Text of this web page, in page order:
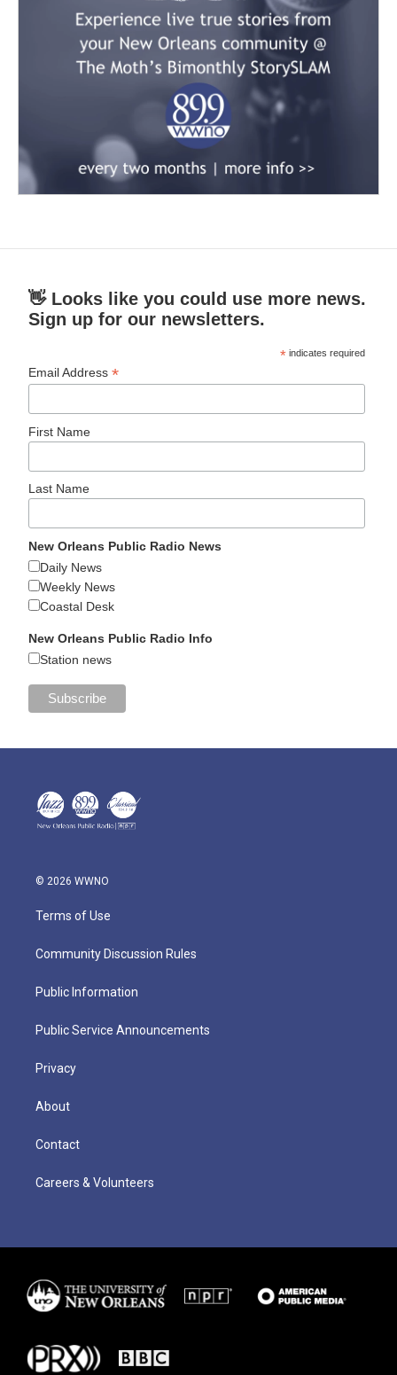
👋 Looks like you could use more news.
Sign up for our newsletters.
* indicates required
Email Address*
First Name
Last Name
New Orleans Public Radio News
Daily News
Weekly News
Coastal Desk
New Orleans Public Radio Info
Station news
© 2026 WWNO
Terms of Use
Community Discussion Rules
Public Information
Public Service Announcements
Privacy
About
Contact
Careers & Volunteers